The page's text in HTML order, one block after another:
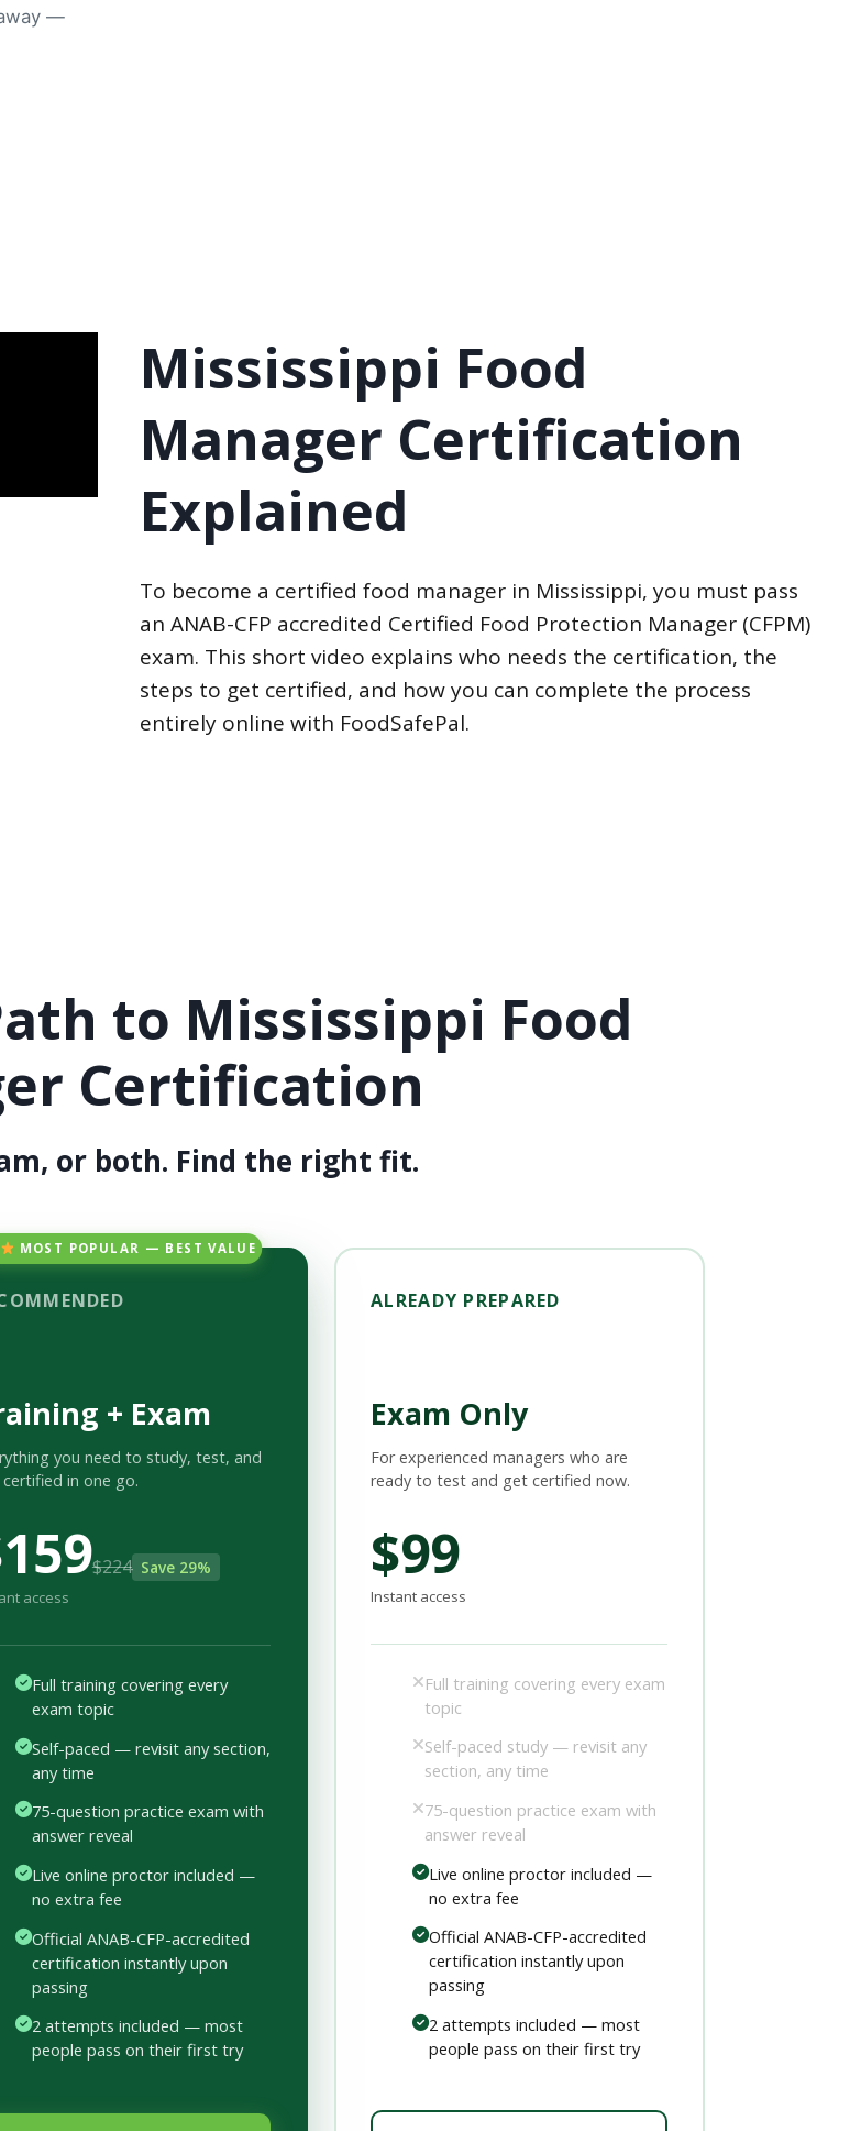
—
Mississippi Food
Manager Certification
Explained
To become a certified food manager in Mississippi, you must pass
an ANAB-CFP accredited Certified Food Protection Manager (CFPM)
exam. This short video explains who needs the certification, the
steps to get certified, and how you can complete the process
entirely online with FoodSafePal.
to Mississippi Food
Certification
or both. Find the right fit.
MOST POPULAR — BEST VALUE
+ Exam
you need to study, test, and
in one go.
$224 Save 29%
access
Full training covering every
exam topic
Self-paced — revisit any section,
any time
75-question practice exam with
answer reveal
Live online proctor included —
no extra fee
Official ANAB-CFP-accredited
certification instantly upon
passing
2 attempts included — most
people pass on their first try
ALREADY PREPARED
Exam Only
For experienced managers who are
ready to test and get certified now.
$99
Instant access
Full training covering every exam
topic
Self-paced study — revisit any
section, any time
75-question practice exam with
answer reveal
Live online proctor included —
no extra fee
Official ANAB-CFP-accredited
certification instantly upon
passing
2 attempts included — most
people pass on their first try